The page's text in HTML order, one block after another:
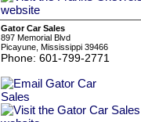
Gator Car Sales
897 Memorial Blvd
Picayune, Mississippi 39466
Phone: 601-799-2771